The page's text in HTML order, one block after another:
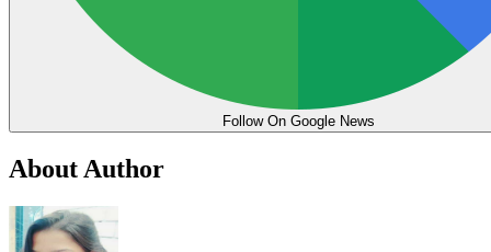
Follow On Google News
About Author